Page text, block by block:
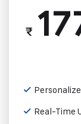
₹
Real-Time